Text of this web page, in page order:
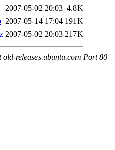
2007-05-02 20:03 4.8K
2007-05-14 17:04 191K
2007-05-02 20:03 217K
releases.ubuntu.com Port 80